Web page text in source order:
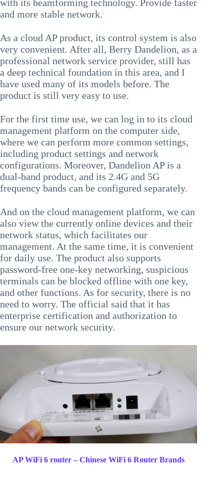
with its beamforming technology. Provide faster
and more stable network.
As a cloud AP product, its control system is also
very convenient. After all, Berry Dandelion, as a
professional network service provider, still has
a deep technical foundation in this area, and I
have used many of its models before. The
product is still very easy to use.
For the first time use, we can log in to its cloud
management platform on the computer side,
where we can perform more common settings,
including product settings and network
configurations. Moreover, Dandelion AP is a
dual-band product, and its 2.4G and 5G
frequency bands can be configured separately.
And on the cloud management platform, we can
also view the currently online devices and their
network status, which facilitates our
management. At the same time, it is convenient
for daily use. The product also supports
password-free one-key networking, suspicious
terminals can be blocked offline with one key,
and other functions. As for security, there is no
need to worry. The official said that it has
enterprise certification and authorization to
ensure our network security.
AP WiFi 6 router – Chinese WiFi 6 Router Brands